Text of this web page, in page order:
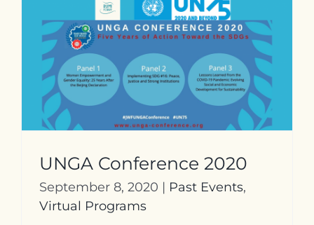
Programs
Events
Resources
Internships
UNGA Conference 2020
September 8, 2020 | Past Events,
Virtual Programs